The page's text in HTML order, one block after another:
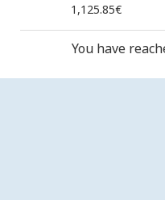
1,125.85€
You have